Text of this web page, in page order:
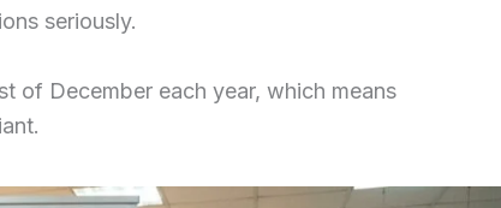
seriously.
of December each year, which means